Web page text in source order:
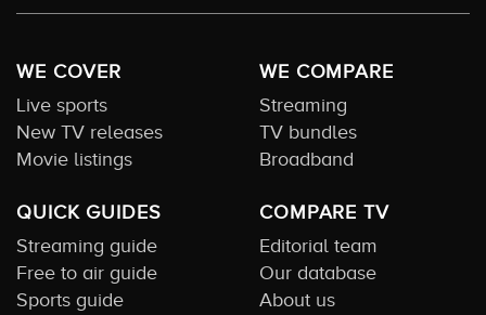
WE COVER
Live sports
New TV releases
Movie listings
WE COMPARE
Streaming
TV bundles
Broadband
QUICK GUIDES
Streaming guide
Free to air guide
Sports guide
COMPARE TV
Editorial team
Our database
About us